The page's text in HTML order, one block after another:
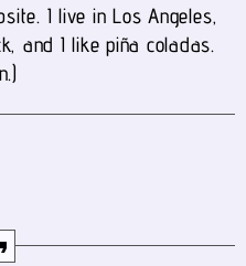
I live in Los Angeles,
and I like piña coladas.